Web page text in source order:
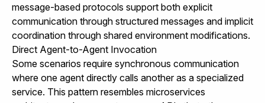
message-based protocols support both explicit
communication through structured messages and implicit
coordination through shared environment modifications.
Direct Agent-to-Agent Invocation
Some scenarios require synchronous communication
where one agent directly calls another as a specialized
service. This pattern resembles microservices